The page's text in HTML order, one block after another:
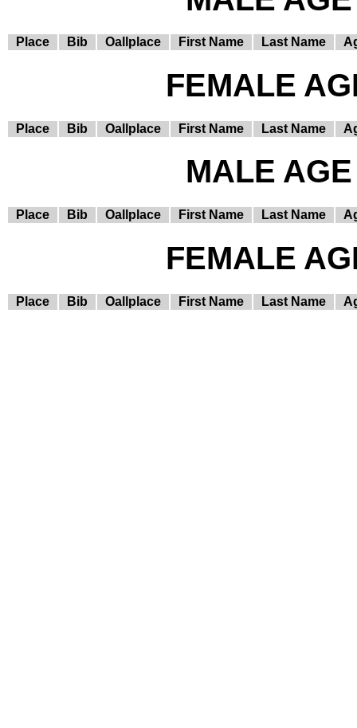
Place Bib Oallplace First Name Last Name
FEMALE
Place Bib Oallplace First Name Last Name
MALE
Place Bib Oallplace First Name Last Name
FEMALE
Place Bib Oallplace First Name Last Name